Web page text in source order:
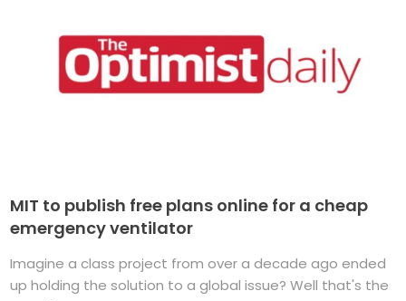
MIT to publish free plans online for a cheap
emergency ventilator
Imagine a class project from over a decade ago ended
up holding the solution to a global issue? Well that's the